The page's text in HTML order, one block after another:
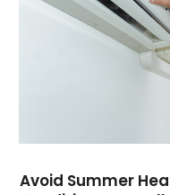
December 2024(3)
November 2024(1)
(3)
(2)
May 2024(2)
Avoid Summer